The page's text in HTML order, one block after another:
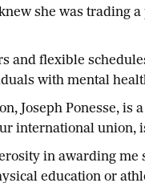
she was trading
and flexible
with mental
Joseph Ponesse, is
international union,
in awarding me
education or